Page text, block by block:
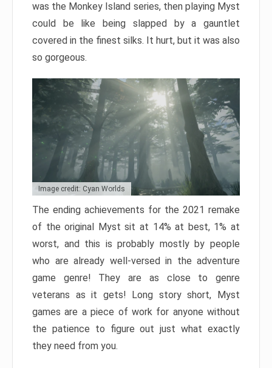
was the Monkey Island series, then playing Myst
could be like being slapped by a gauntlet
covered in the finest silks. It hurt, but it was also
so gorgeous.
Image credit: Cyan Worlds
The ending achievements for the 2021 remake
of the original Myst sit at 14% at best, 1% at
worst, and this is probably mostly by people
who are already well-versed in the adventure
game genre! They are as close to genre
veterans as it gets! Long story short, Myst
games are a piece of work for anyone without
the patience to figure out just what exactly
they need from you.